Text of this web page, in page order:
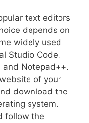
text editors
depends on
widely used
Studio Code,
and Notepad++.
of your
download the
system.
follow the